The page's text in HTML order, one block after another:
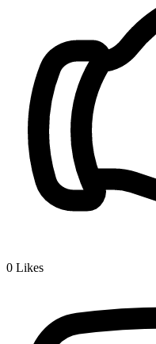
0 Likes